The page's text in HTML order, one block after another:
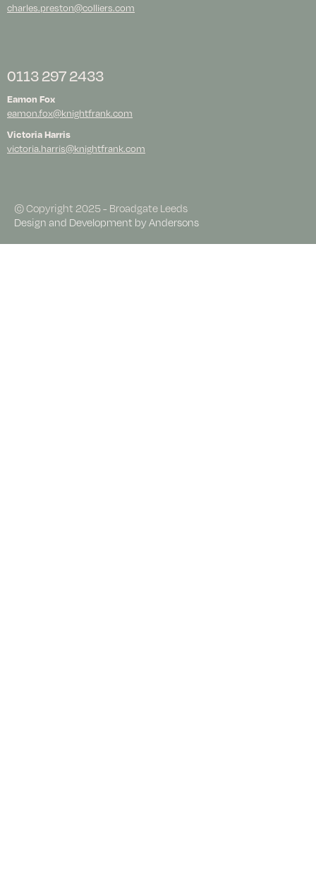
charles.preston@colliers.com
0113 297 2433
Eamon Fox
eamon.fox@knightfrank.com
Victoria Harris
victoria.harris@knightfrank.com
© Copyright 2025 - Broadgate Leeds
Design and Development byAndersons